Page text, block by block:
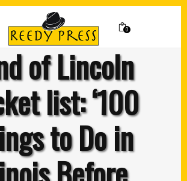
0
of Lincoln
list: ‘100
to Do in